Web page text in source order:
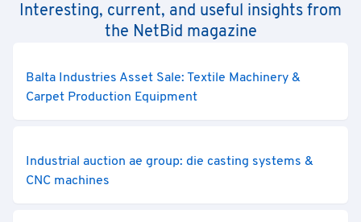
Interesting, current, and useful insights from
the NetBid magazine
Balta Industries Asset Sale: Textile Machinery &
Carpet Production Equipment
Industrial auction ae group: die casting systems &
CNC machines